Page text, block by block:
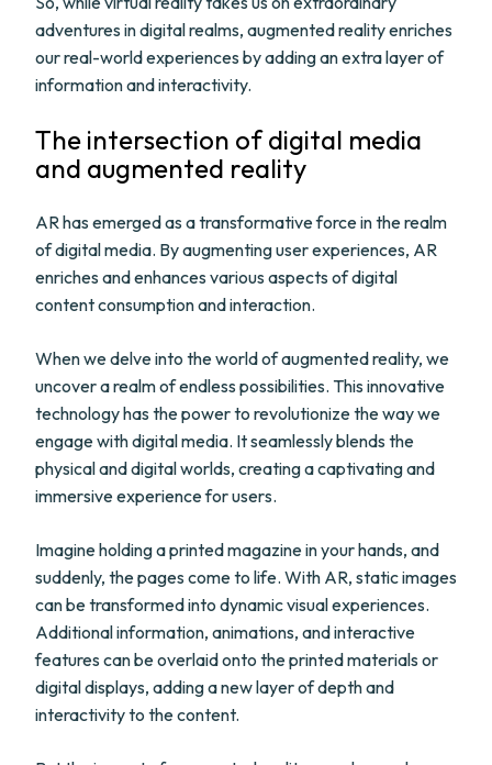
adventures in digital realms, augmented reality enriches
our real-world experiences by adding an extra layer of
information and interactivity.
The intersection of digital media
and augmented reality
AR has emerged as a transformative force in the realm
of digital media. By augmenting user experiences, AR
enriches and enhances various aspects of digital
content consumption and interaction.
When we delve into the world of augmented reality, we
uncover a realm of endless possibilities. This innovative
technology has the power to revolutionize the way we
engage with digital media. It seamlessly blends the
physical and digital worlds, creating a captivating and
immersive experience for users.
Imagine holding a printed magazine in your hands, and
suddenly, the pages come to life. With AR, static images
can be transformed into dynamic visual experiences.
Additional information, animations, and interactive
features can be overlaid onto the printed materials or
digital displays, adding a new layer of depth and
interactivity to the content.